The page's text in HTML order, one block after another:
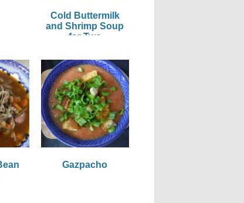
Cold Buttermilk
and Shrimp Soup
for Two
Gazpacho